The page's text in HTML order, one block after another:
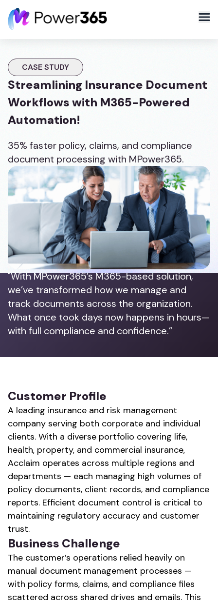
CASE STUDY
Streamlining Insurance Document
Workflows with M365-Powered
Automation!
35% faster policy, claims, and compliance
document processing with MPower365.
"With MPower365’s M365-based solution,
we’ve transformed how we manage and
track documents across the organization.
What once took days now happens in hours—
with full compliance and confidence.”
Customer Profile
A leading insurance and risk management
company serving both corporate and individual
clients. With a diverse portfolio covering life,
health, property, and commercial insurance,
Acclaim operates across multiple regions and
departments — each managing high volumes of
policy documents, client records, and compliance
reports. Efficient document control is critical to
maintaining regulatory accuracy and customer
trust.
Business Challenge
The customer’s operations relied heavily on
manual document management processes —
with policy forms, claims, and compliance files
scattered across shared drives and emails. This